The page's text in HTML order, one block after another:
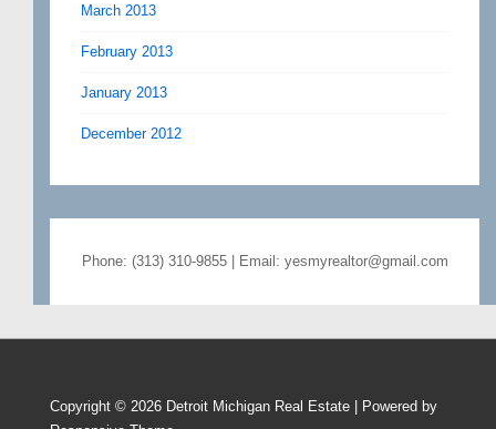
March 2013
February 2013
January 2013
December 2012
Phone: (313) 310-9855 | Email: yesmyrealtor@gmail.com
Copyright © 2026 Detroit Michigan Real Estate | Powered by